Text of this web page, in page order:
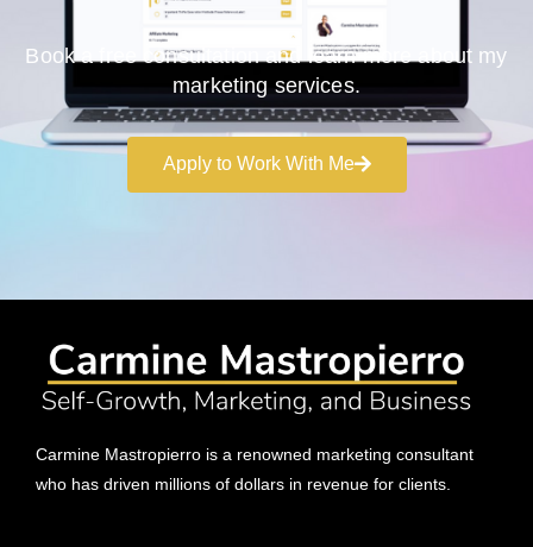
Book a free consultation and learn more about my
marketing services.
Apply to Work With Me
Carmine Mastropierro is a renowned marketing consultant
who has driven millions of dollars in revenue for clients.